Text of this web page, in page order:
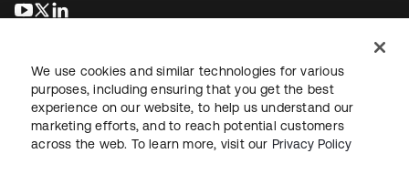
opens in a new tab
opens in a new tab
LegalPrivacy Policy Site TermsSecuritySitemap
We use cookies and similar technologies for various
purposes, including ensuring that you get the best
experience on our website, to help us understand our
marketing efforts, and to reach potential customers
across the web. To learn more, visit our Privacy Policy